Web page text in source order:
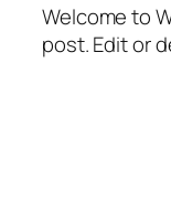
Welcome to
post. Edit or